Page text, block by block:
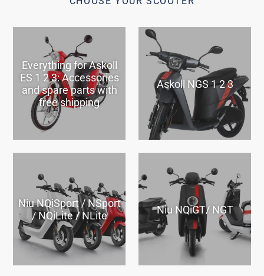
Everything for Askoll
ES 1 2 3: Accessories
and spare parts with
free shipping
Askoll NGS 1 2 3
Niu NQiSport / NSport
/ NQiLite / NLite
Niu NQiGT/ NGT